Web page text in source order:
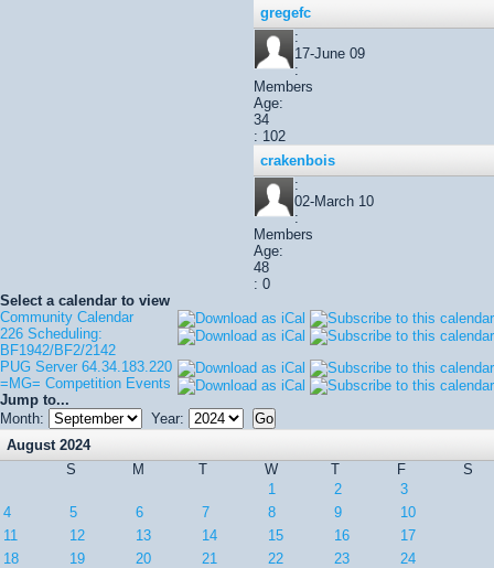
gregefc
:
17-June 09
:
Members
Age:
34
: 102
crakenbois
:
02-March 10
:
Members
Age:
48
: 0
Select a calendar to view
Community Calendar
226 Scheduling:
BF1942/BF2/2142
PUG Server 64.34.183.220
=MG= Competition Events
Jump to...
Month:
Year:
August 2024
S
M T W T F
S
1
2
3
4
5 6 7 8 9
10
11
12 13 14 15 16
17
18
19 20 21 22 23 24